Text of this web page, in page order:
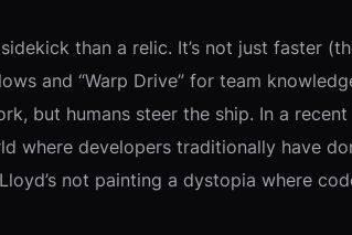
than a relic. It’s not just faster
and “Warp Drive” for team
but humans steer the ship. In a
where developers traditionally have
not painting a dystopia where